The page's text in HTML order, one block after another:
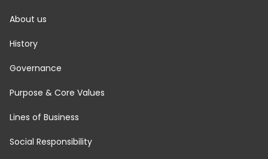
About us
History
Governance
Purpose & Core Values
Lines of Business
Social Responsibility